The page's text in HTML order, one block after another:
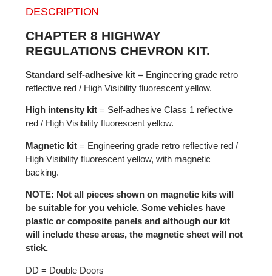
DESCRIPTION
CHAPTER 8 HIGHWAY
REGULATIONS CHEVRON KIT.
Standard self-adhesive kit = Engineering grade retro
reflective red / High Visibility fluorescent yellow.
High intensity kit = Self-adhesive Class 1 reflective
red / High Visibility fluorescent yellow.
Magnetic kit = Engineering grade retro reflective red /
High Visibility fluorescent yellow, with magnetic
backing.
NOTE: Not all pieces shown on magnetic kits will
be suitable for you vehicle. Some vehicles have
plastic or composite panels and although our kit
will include these areas, the magnetic sheet will not
stick.
DD = Double Doors